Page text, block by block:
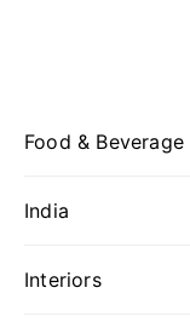
Food & Beverage
India
Interiors